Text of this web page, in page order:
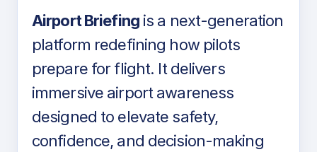
Airport Briefingis a next-generation
platform redefining how pilots
prepare for flight. It delivers
immersive airport awareness
designed to elevate safety,
confidence, and decision-making